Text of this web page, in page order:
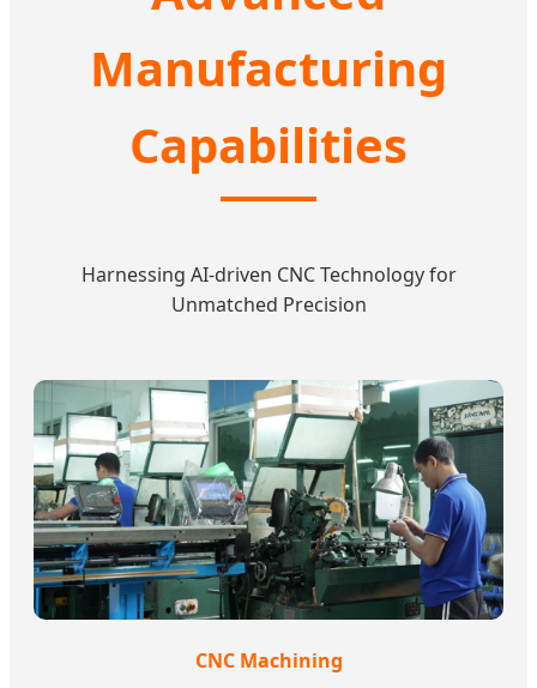
Manufacturing
Capabilities
Harnessing AI-driven CNC Technology for
Unmatched Precision
CNC Machining